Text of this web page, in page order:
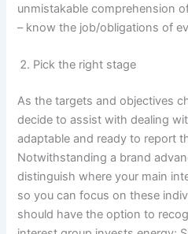
unmistakable comprehension
– know the job/obligations of
Pick the right stage
As the targets and objectives
decide to assist with dealing
adaptable and ready to report
Notwithstanding a brand
distinguish where your main
so you can focus on these
should have the option to